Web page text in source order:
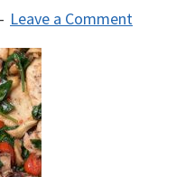
Leave a Comment